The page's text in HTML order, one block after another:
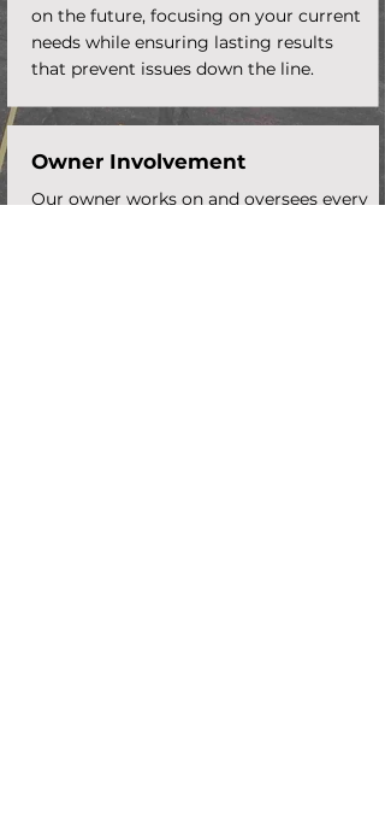
on the future, focusing on your current
needs while ensuring lasting results
that prevent issues down the line.
Owner Involvement
Our owner works on and oversees every